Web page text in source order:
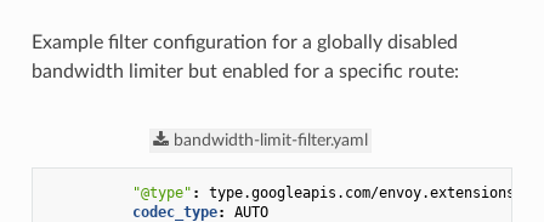
Example filter configuration for a globally disabled
bandwidth limiter but enabled for a specific route:
bandwidth-limit-filter.yaml
"@type" :
type.googleapis.com/
codec_type:
AUTO